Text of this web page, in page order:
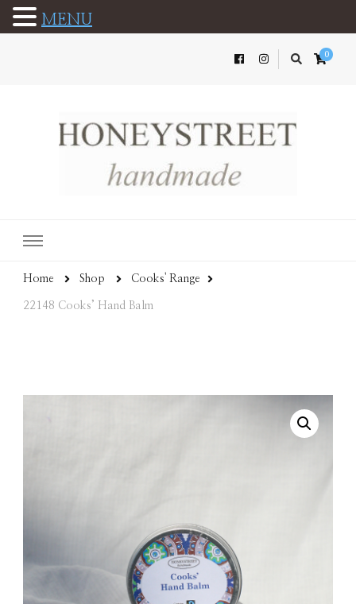
0
Home Shop Cooks' Range
22148 Cooks’ Hand Balm
MENU